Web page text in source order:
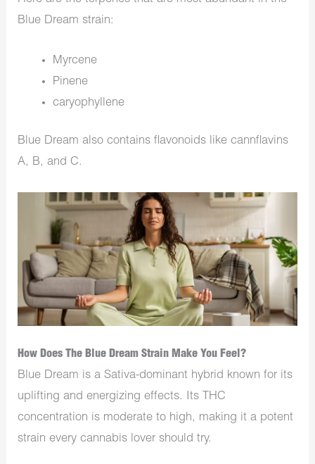
Blue Dream strain:
Myrcene
Pinene
caryophyllene
Blue Dream also contains flavonoids like cannflavins
A, B, and C.
How Does The Blue Dream Strain Make You Feel?
Blue Dream is a Sativa-dominant hybrid known for its
uplifting and energizing effects. Its THC
concentration is moderate to high, making it a potent
strain every cannabis lover should try.